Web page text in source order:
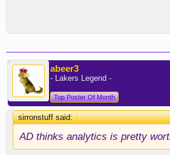
abeer3
- Lakers Legend -
Top Poster Of Month
sirronstuff said:↑
AD thinks analytics is pretty